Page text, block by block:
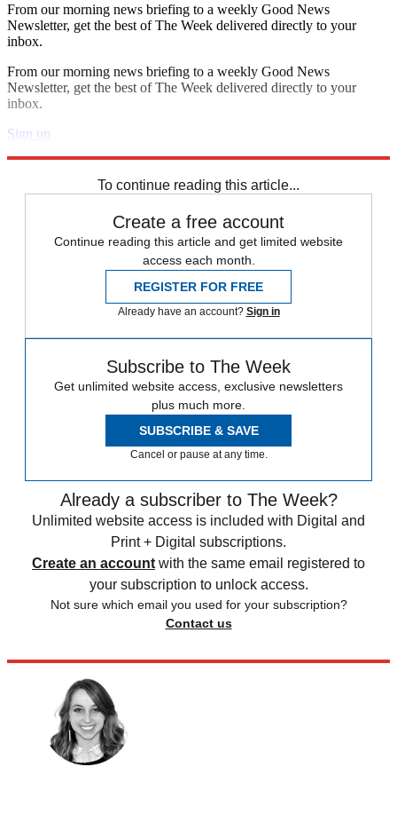
From our morning news briefing to a weekly Good News
Newsletter, get the best of The Week delivered directly to your
inbox.
From our morning news briefing to a weekly Good News
Newsletter, get the best of The Week delivered directly to your
inbox.
Sign up
To continue reading this article...
Create a free account
Continue reading this article and get limited website
access each month.
REGISTER FOR FREE
Already have an account? Sign in
Subscribe to The Week
Get unlimited website access, exclusive newsletters
plus much more.
SUBSCRIBE & SAVE
Cancel or pause at any time.
Already a subscriber to The Week?
Unlimited website access is included with Digital and
Print + Digital subscriptions.
Create an account with the same email registered to
your subscription to unlock access.
Not sure which email you used for your subscription?
Contact us